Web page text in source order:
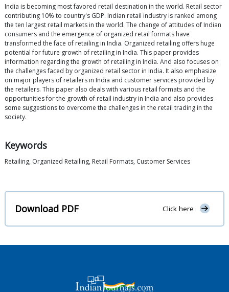
India is becoming most favored retail destination in the world. Retail sector
contributing 10% to country's GDP. Indian retail industry is ranked among
the ten largest retail markets in the world. The change of attitudes of Indian
consumers and the emergence of organized retail formats have
transformed the face of retailing in India. Organized retailing offers huge
potential for future growth of retailing in India. This paper provides
information regarding the growth of retailing in India. And also focuses on
the challenges faced by organized retail sector in India. It also emphasize
on major players of retailers in India and customer services provided by
the retailers. This paper also deals with various retail formats and the
opportunities for the growth of retail industry in India and also provides
some suggestions to overcome the challenges in the retail trading in the
society.
Keywords
Retailing, Organized Retailing, Retail Formats, Customer Services
Download PDF Click here